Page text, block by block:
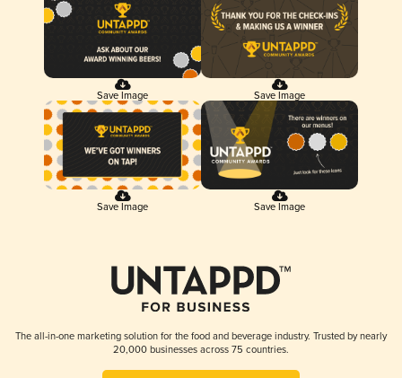
Save Image Save Image
Save Image Save Image
The all-in-one marketing solution for the food and beverage industry. Trusted by nearly
20,000 businesses across 75 countries.